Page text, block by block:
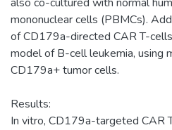
mononuclear cells (PBMCs).
of CD179a-directed CAR T-
model of B-cell leukemia, using
CD179a+ tumor cells.
Results:
In vitro, CD179a-targeted CAR